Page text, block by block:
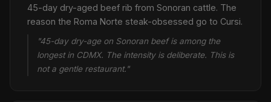
45-day dry-aged beef rib from Sonoran cattle. The
reason the Roma Norte steak-obsessed go to Cursi.
"45-day dry-age on Sonoran beef is among the
longest in CDMX. The intensity is deliberate. This is
not a gentle restaurant."